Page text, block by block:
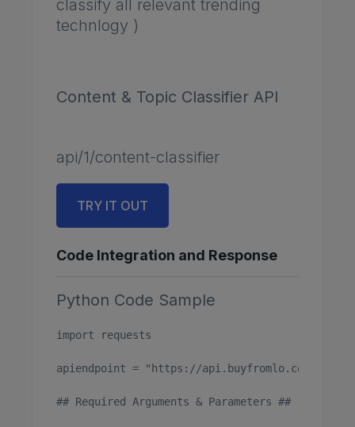
classify all relevant trending
technlogy )
Content & Topic Classifier API
api/1/content-classifier
TRY IT OUT
Code Integration and Response
Python Code Sample
import requests
apiendpoint = "https://api.buyfromlo.com/api/
## Required Arguments & Parameters ##